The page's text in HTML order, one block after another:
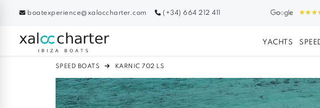
boatexperience@xaloccharter.com (+34) 664 212 411
YACHTS
SPEED BOATS KARNIC 702 LS